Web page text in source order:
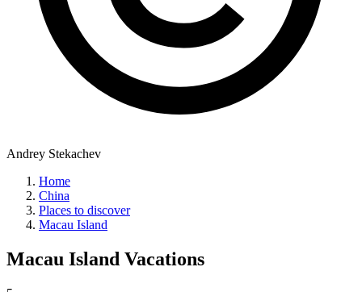
Andrey Stekachev
Home
China
Places to discover
Macau Island
Macau Island Vacations